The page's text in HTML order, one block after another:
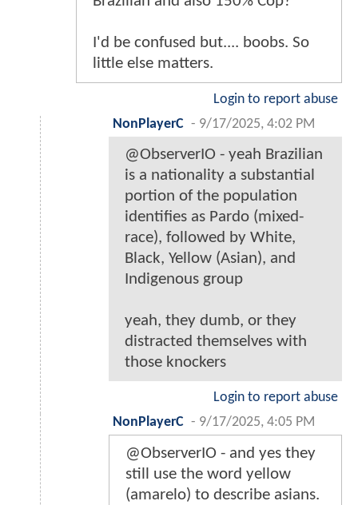
I'd be confused but.... boobs. So
little else matters.
Login to report abuse
NonPlayerC - 9/17/2025, 4:02 PM
@ObserverIO - yeah Brazilian
is a nationality a substantial
portion of the population
identifies as Pardo (mixed-
race), followed by White,
Black, Yellow (Asian), and
Indigenous group
yeah, they dumb, or they
distracted themselves with
those knockers
Login to report abuse
NonPlayerC - 9/17/2025, 4:05 PM
@ObserverIO - and yes they
still use the word yellow
(amarelo) to describe asians.